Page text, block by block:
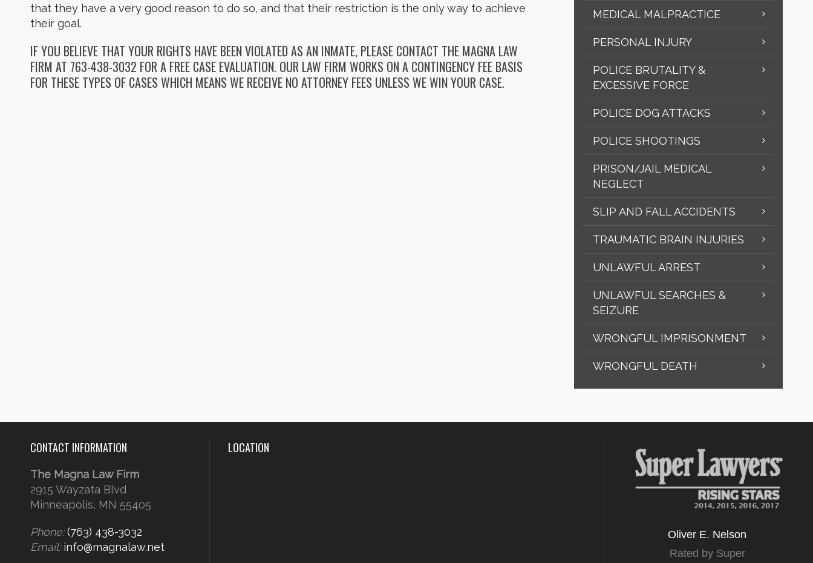
that they have a very good reason to do so, and that their restriction is the only way to achieve
their goal.
IF YOU BELIEVE THAT YOUR RIGHTS HAVE BEEN VIOLATED AS AN INMATE, PLEASE CONTACT THE MAGNA LAW
FIRM AT 763-438-3032 FOR A FREE CASE EVALUATION. OUR LAW FIRM WORKS ON A CONTINGENCY FEE BASIS
FOR THESE TYPES OF CASES WHICH MEANS WE RECEIVE NO ATTORNEY FEES UNLESS WE WIN YOUR CASE.
MEDICAL MALPRACTICE
PERSONAL INJURY
POLICE BRUTALITY &
EXCESSIVE FORCE
POLICE DOG ATTACKS
POLICE SHOOTINGS
PRISON/JAIL MEDICAL
NEGLECT
SLIP AND FALL ACCIDENTS
TRAUMATIC BRAIN INJURIES
UNLAWFUL ARREST
UNLAWFUL SEARCHES &
SEIZURE
WRONGFUL IMPRISONMENT
WRONGFUL DEATH
CONTACT INFORMATION
The Magna Law Firm
2915 Wayzata Blvd
Minneapolis, MN 55405
Phone: (763) 438-3032
Email: info@magnalaw.net
LOCATION
Oliver E. Nelson
Rated by Super